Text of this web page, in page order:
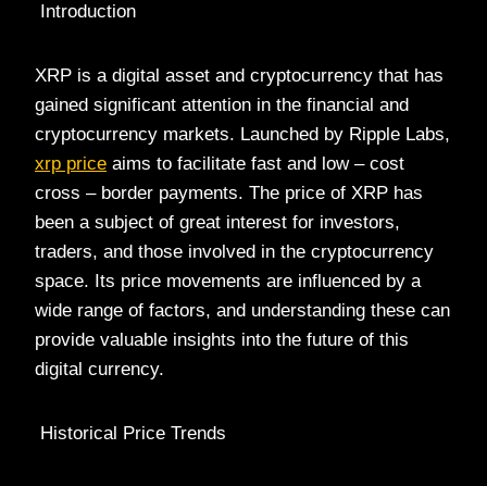
Introduction
XRP is a digital asset and cryptocurrency that has
gained significant attention in the financial and
cryptocurrency markets. Launched by Ripple Labs,
xrp price aims to facilitate fast and low – cost
cross – border payments. The price of XRP has
been a subject of great interest for investors,
traders, and those involved in the cryptocurrency
space. Its price movements are influenced by a
wide range of factors, and understanding these can
provide valuable insights into the future of this
digital currency.
Historical Price Trends